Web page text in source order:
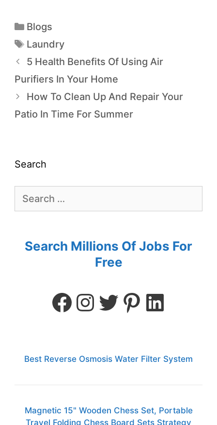
Blogs
Laundry
5 Health Benefits Of Using Air
Purifiers In Your Home
How To Clean Up And Repair Your
Patio In Time For Summer
Search
Search Millions Of Jobs For
Free
Best Reverse Osmosis Water Filter System
Magnetic 15" Wooden Chess Set, Portable
Travel Folding Chess Board Sets Strategy